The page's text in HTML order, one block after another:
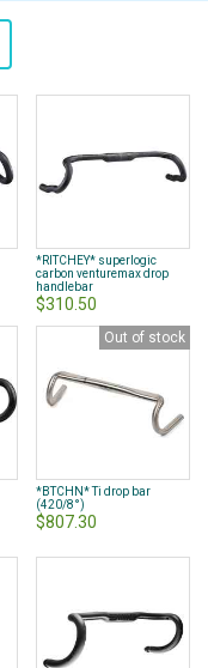
*RITCHEY* superlogic
carbon venturemax drop
handlebar
$310.50
Out of stock
*BTCHN* Ti drop bar
(420/8°)
$807.30